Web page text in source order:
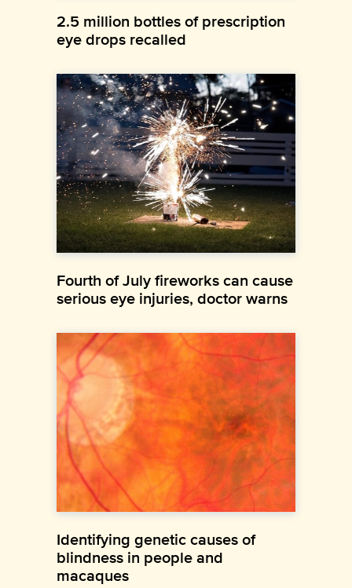
2.5 million bottles of prescription
eye drops recalled
Fourth of July fireworks can cause
serious eye injuries, doctor warns
Identifying genetic causes of
blindness in people and
macaques